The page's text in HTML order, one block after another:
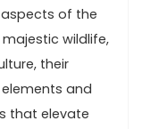
of the
majestic wildlife,
their
and
that elevate